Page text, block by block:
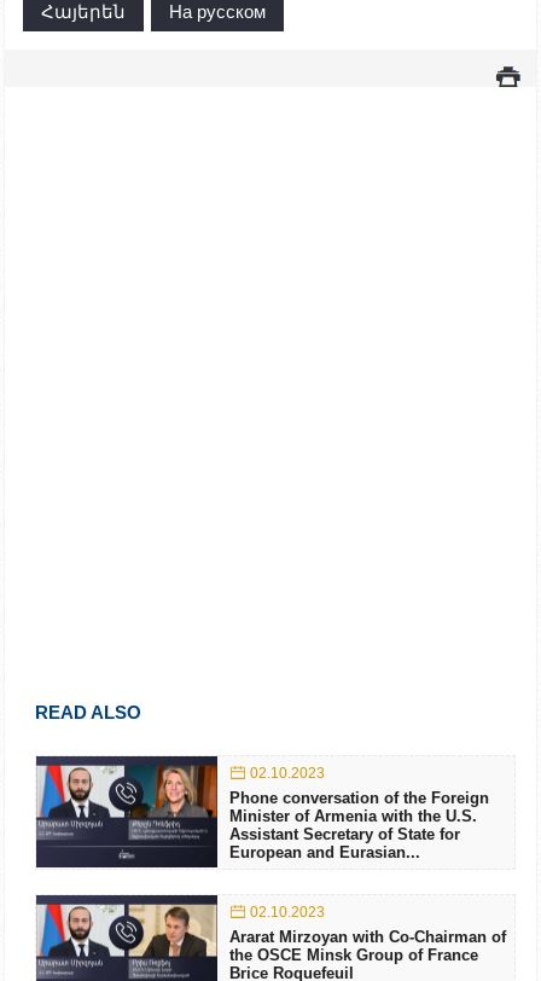
Հայերեն На русском
READ ALSO
02.10.2023
Phone conversation of the Foreign
Minister of Armenia with the U.S.
Assistant Secretary of State for
European and Eurasian...
02.10.2023
Ararat Mirzoyan with Co-Chairman of
the OSCE Minsk Group of France
Brice Roquefeuil